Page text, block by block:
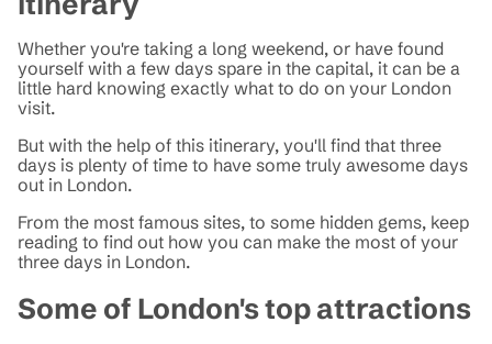
Whether you're taking a long weekend, or have found
yourself with a few days spare in the capital, it can be a
little hard knowing exactly what to do on your London
visit.
But with the help of this itinerary, you'll find that three
days is plenty of time to have some truly awesome days
out in London.
From the most famous sites, to some hidden gems, keep
reading to find out how you can make the most of your
three days in London.
Some of London's top attractions